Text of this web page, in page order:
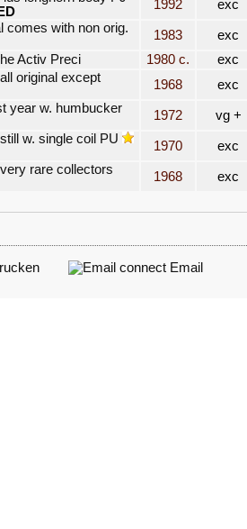
1992
exc
comes with non orig.
1983
exc
Activ Preci
1980 c.
exc
original except
1968
exc
year w. humbucker
1972
vg +
w. single coil PU
1970
exc
rare collectors
1968 exc
Email